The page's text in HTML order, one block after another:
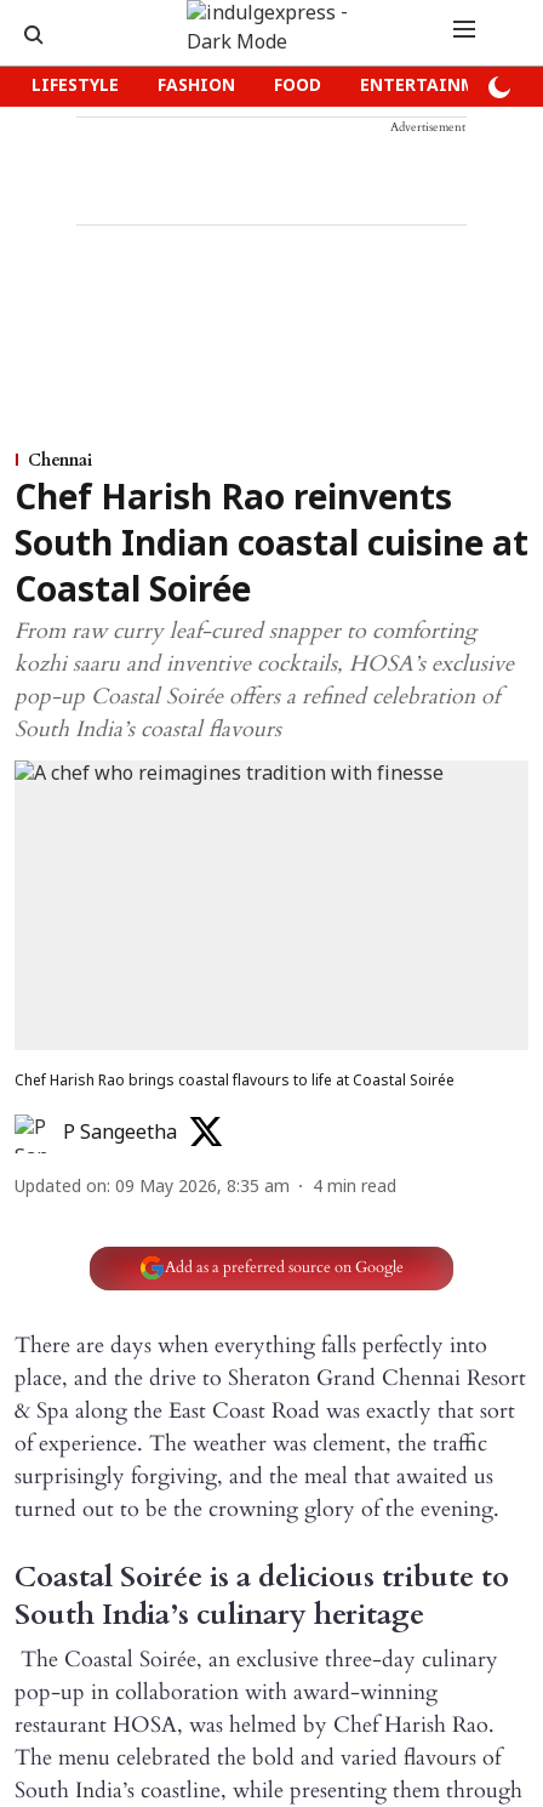
LIFESTYLE FASHION FOOD ENTERTAINMENT
Advertisement
Chennai
Chef Harish Rao reinvents
South Indian coastal cuisine at
Coastal Soirée
From raw curry leaf-cured snapper to comforting
kozhi saaru and inventive cocktails, HOSA’s exclusive
pop-up Coastal Soirée offers a refined celebration of
South India’s coastal flavours
Chef Harish Rao brings coastal flavours to life at Coastal Soirée
P Sangeetha
Updated on: 09 May 2026, 8:35 am 4 min read
Add as a preferred source on Google
There are days when everything falls perfectly into
place, and the drive to Sheraton Grand Chennai Resort
& Spa along the East Coast Road was exactly that sort
of experience. The weather was clement, the traffic
surprisingly forgiving, and the meal that awaited us
turned out to be the crowning glory of the evening.
Coastal Soirée is a delicious tribute to
South India’s culinary heritage
The Coastal Soirée, an exclusive three-day culinary
pop-up in collaboration with award-winning
restaurant HOSA, was helmed by Chef Harish Rao.
The menu celebrated the bold and varied flavours of
South India’s coastline, while presenting them through